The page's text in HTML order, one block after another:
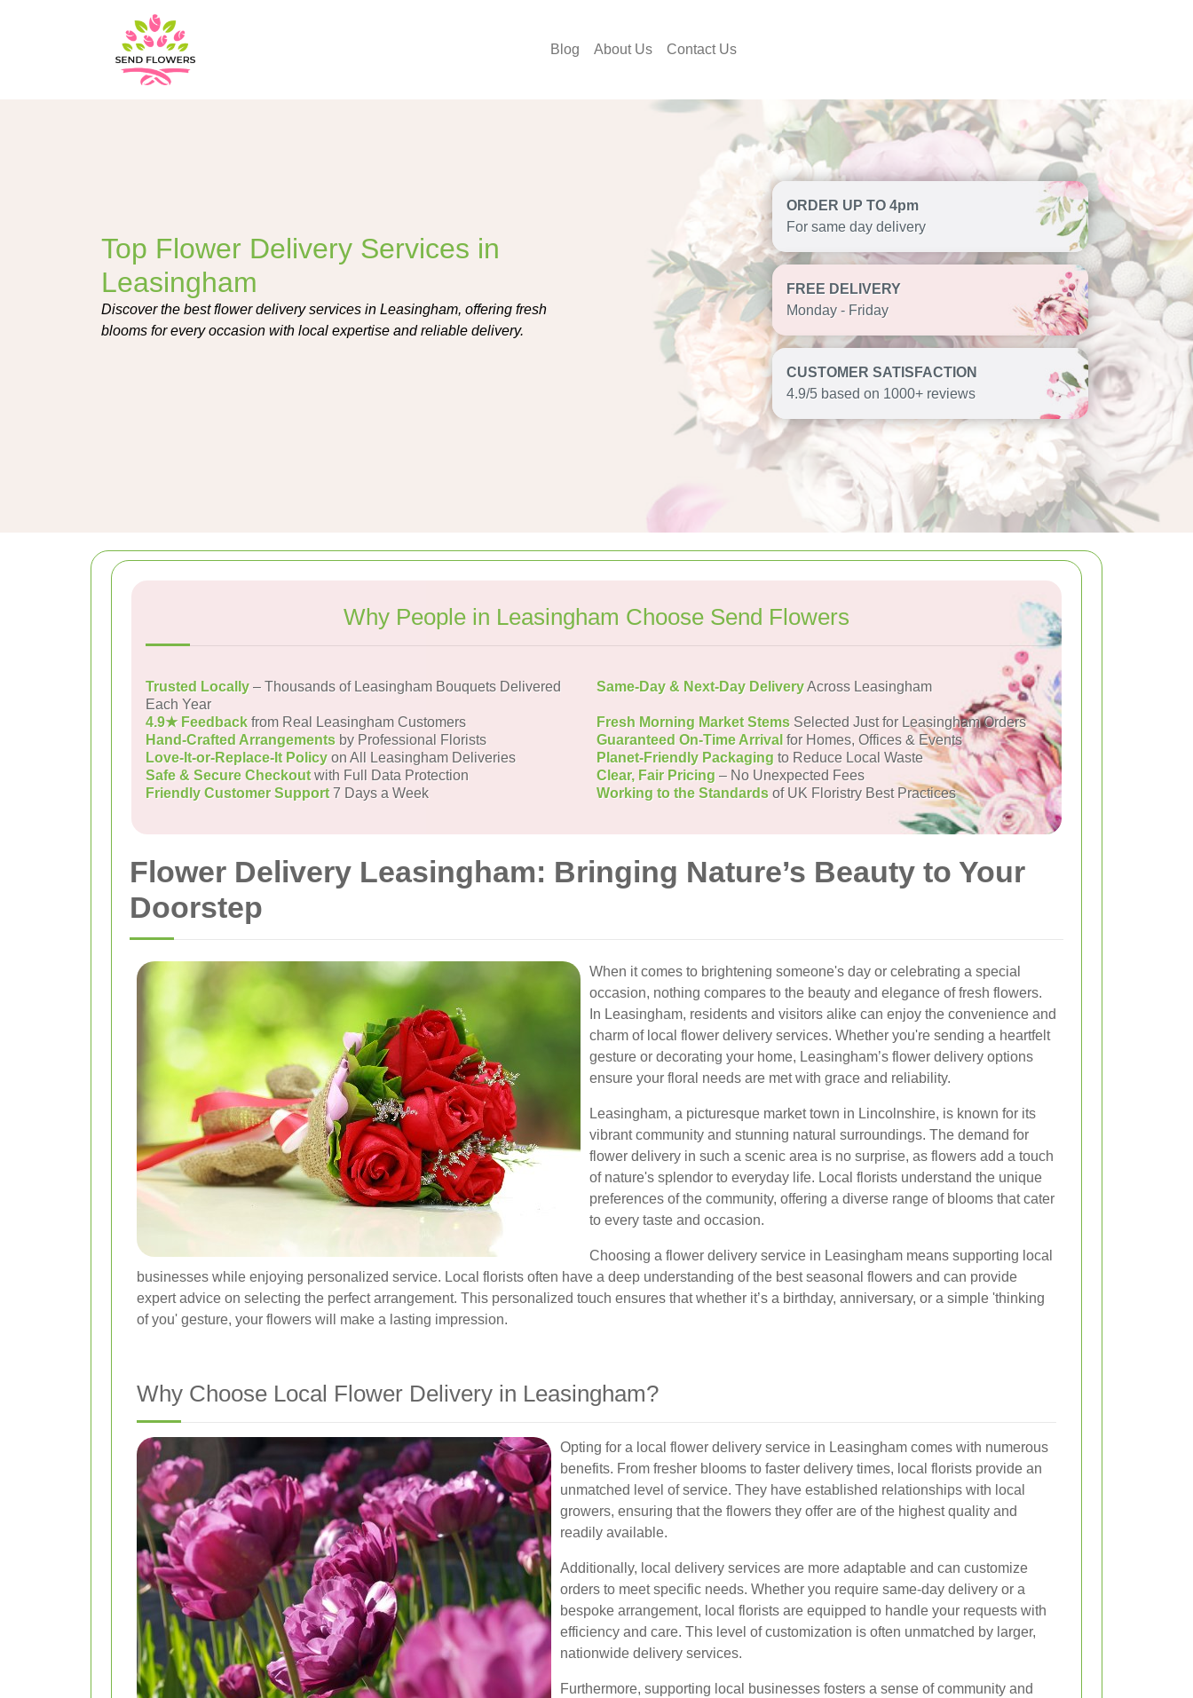
Blog About Us Contact Us
Top Flower Delivery Services in
Leasingham
Discover the best flower delivery services in Leasingham, offering fresh
blooms for every occasion with local expertise and reliable delivery.
ORDER UP TO 4pm
For same day delivery
FREE DELIVERY
Monday - Friday
CUSTOMER SATISFACTION
4.9/5 based on 1000+ reviews
Why People in Leasingham Choose Send Flowers
Trusted Locally – Thousands of Leasingham Bouquets Delivered
Each Year
Same-Day & Next-Day DeliveryAcross Leasingham
4.9★ Feedback from Real Leasingham Customers Fresh Morning Market Stems Selected Just for Leasingham Orders
Hand-Crafted Arrangements by Professional Florists Guaranteed On-Time Arrival for Homes, Offices & Events
Love-It-or-Replace-It Policy on All Leasingham Deliveries Planet-Friendly Packaging to Reduce Local Waste
Safe & Secure Checkoutwith Full Data Protection Clear, Fair Pricing – No Unexpected Fees
Friendly Customer Support7 Days a Week Working to the Standards of UK Floristry Best Practices
Flower Delivery Leasingham: Bringing Nature’s Beauty to Your
Doorstep
When it comes to brightening someone's day or celebrating a special
occasion, nothing compares to the beauty and elegance of fresh flowers.
In Leasingham, residents and visitors alike can enjoy the convenience and
charm of local flower delivery services. Whether you're sending a heartfelt
gesture or decorating your home, Leasingham’s flower delivery options
ensure your floral needs are met with grace and reliability.
Leasingham, a picturesque market town in Lincolnshire, is known for its
vibrant community and stunning natural surroundings. The demand for
flower delivery in such a scenic area is no surprise, as flowers add a touch
of nature's splendor to everyday life. Local florists understand the unique
preferences of the community, offering a diverse range of blooms that cater
to every taste and occasion.
Choosing a flower delivery service in Leasingham means supporting local
businesses while enjoying personalized service. Local florists often have a deep understanding of the best seasonal flowers and can provide
expert advice on selecting the perfect arrangement. This personalized touch ensures that whether it’s a birthday, anniversary, or a simple 'thinking
of you' gesture, your flowers will make a lasting impression.
Why Choose Local Flower Delivery in Leasingham?
Opting for a local flower delivery service in Leasingham comes with numerous
benefits. From fresher blooms to faster delivery times, local florists provide an
unmatched level of service. They have established relationships with local
growers, ensuring that the flowers they offer are of the highest quality and
readily available.
Additionally, local delivery services are more adaptable and can customize
orders to meet specific needs. Whether you require same-day delivery or a
bespoke arrangement, local florists are equipped to handle your requests with
efficiency and care. This level of customization is often unmatched by larger,
nationwide delivery services.
Furthermore, supporting local businesses fosters a sense of community and